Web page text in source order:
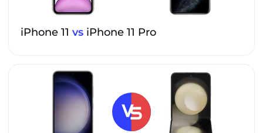
iPhone 11 vs iPhone 11 Pro